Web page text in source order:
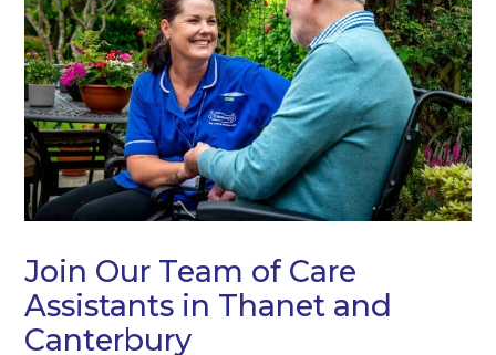
Join Our Team of Care
Assistants in Thanet and
Canterbury